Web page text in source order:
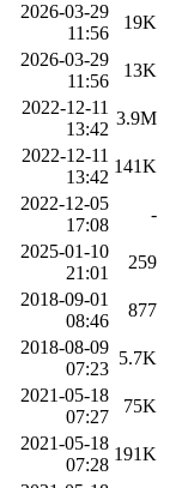
2026-03-29
11:56
19K
2026-03-29
11:56
13K
2022-12-11
13:42
3.9M
2022-12-11
13:42
141K
2022-12-05
17:08
-
2025-01-10
21:01
259
2018-09-01
08:46
877
2018-08-09
07:23
5.7K
2021-05-18
07:27
75K
2021-05-18
07:28
191K